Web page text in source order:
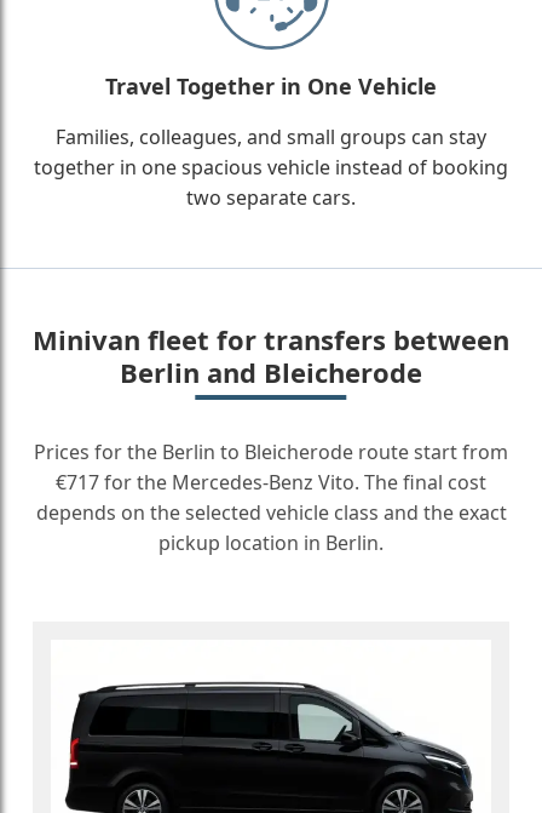
Travel Together in One Vehicle
Families, colleagues, and small groups can stay
together in one spacious vehicle instead of booking
two separate cars.
Minivan fleet for transfers between
Berlin and Bleicherode
Prices for the Berlin to Bleicherode route start from
€717 for the Mercedes-Benz Vito. The final cost
depends on the selected vehicle class and the exact
pickup location in Berlin.